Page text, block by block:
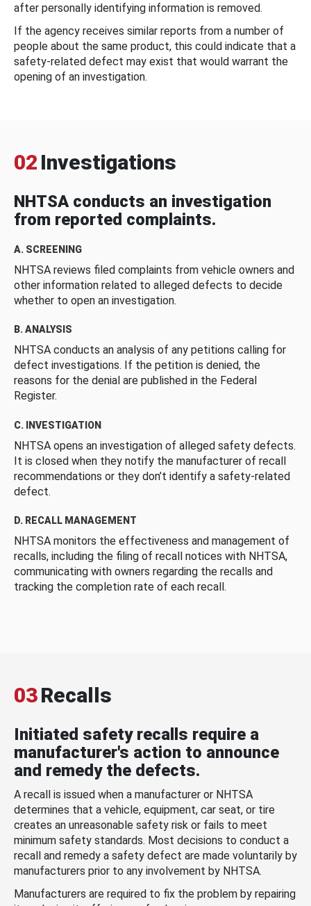
after personally identifying information is removed.
If the agency receives similar reports from a number of
people about the same product, this could indicate that a
safety-related defect may exist that would warrant the
opening of an investigation.
02 Investigations
NHTSA conducts an investigation
from reported complaints.
A. SCREENING
NHTSA reviews filed complaints from vehicle owners and
other information related to alleged defects to decide
whether to open an investigation.
B. ANALYSIS
NHTSA conducts an analysis of any petitions calling for
defect investigations. If the petition is denied, the
reasons for the denial are published in the Federal
Register.
C. INVESTIGATION
NHTSA opens an investigation of alleged safety defects.
It is closed when they notify the manufacturer of recall
recommendations or they don’t identify a safety-related
defect.
D. RECALL MANAGEMENT
NHTSA monitors the effectiveness and management of
recalls, including the filing of recall notices with NHTSA,
communicating with owners regarding the recalls and
tracking the completion rate of each recall.
03Recalls
Initiated safety recalls require a
manufacturer's action to announce
and remedy the defects.
A recall is issued when a manufacturer or NHTSA
determines that a vehicle, equipment, car seat, or tire
creates an unreasonable safety risk or fails to meet
minimum safety standards. Most decisions to conduct a
recall and remedy a safety defect are made voluntarily by
manufacturers prior to any involvement by NHTSA.
Manufacturers are required to fix the problem by repairing